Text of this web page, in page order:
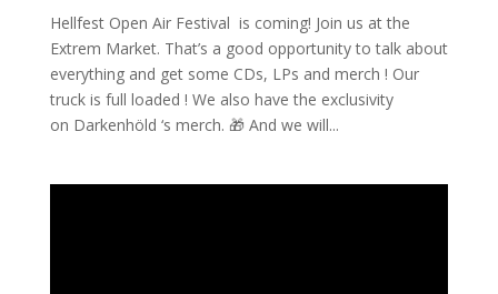
Hellfest Open Air Festival is coming! Join us at the
Extrem Market. That’s a good opportunity to talk about
everything and get some CDs, LPs and merch ! Our
truck is full loaded ! We also have the exclusivity
on Darkenhöld ‘s merch. 🎁 And we will...